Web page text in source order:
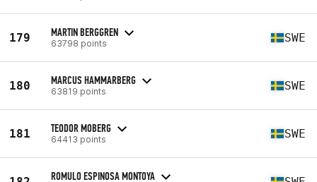
179 MARTIN BERGGREN
63798 points SWE
180 MARCUS HAMMARBERG
63819 points SWE
181 TEODOR MOBERG
64413 points SWE
ROMULO ESPINOSA MONTOYA